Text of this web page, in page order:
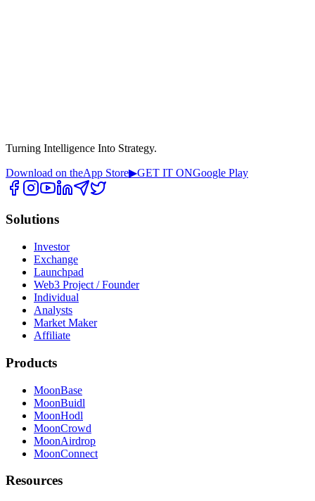
Turning Intelligence Into Strategy.
Download on theApp Store▶GET IT ONGoogle Play
Solutions
Investor
Exchange
Launchpad
Web3 Project / Founder
Individual
Analysts
Market Maker
Affiliate
Products
MoonBase
MoonBuidl
MoonHodl
MoonCrowd
MoonAirdrop
MoonConnect
Resources